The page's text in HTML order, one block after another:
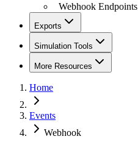
Webhook Endpoints
Exports
Simulation Tools
More Resources
Home
Events
Webhook